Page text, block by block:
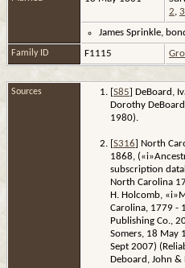
2, 3
James Sprinkle,
Family ID F1115
Sources [S85] DeBoard,
Dorothy DeBoard
1980).
[S316] North
1868,
subscription
North Carolina
H. Holcomb,
Carolina, 1779 -
Publishing Co.,
Somers, 18 May
Sept 2007)
Deboard, John &